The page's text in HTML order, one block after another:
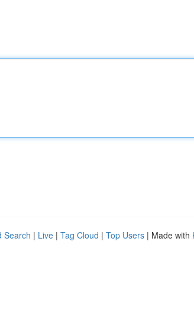
Search | Live | Tag Cloud | Top Users | Made with